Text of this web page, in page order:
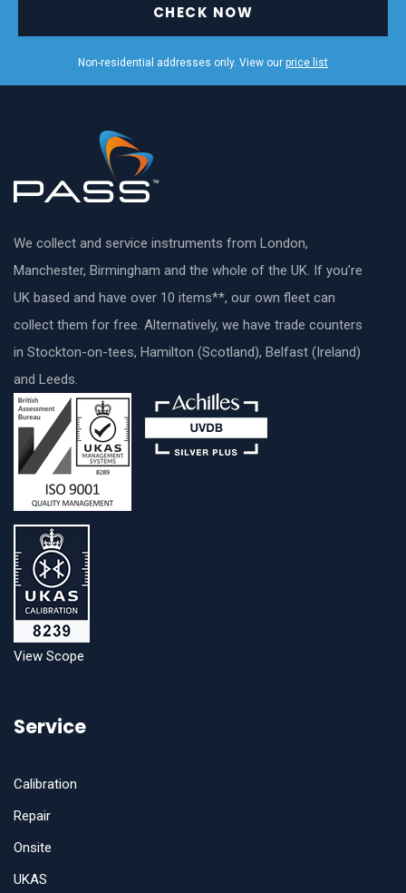
CHECK NOW
Non-residential addresses only. View our price list
We collect and service instruments from London,
Manchester, Birmingham and the whole of the UK. If you’re
UK based and have over 10 items**, our own fleet can
collect them for free. Alternatively, we have trade counters
in Stockton-on-tees, Hamilton (Scotland), Belfast (Ireland)
and Leeds.
View Scope
Service
Calibration
Repair
Onsite
UKAS